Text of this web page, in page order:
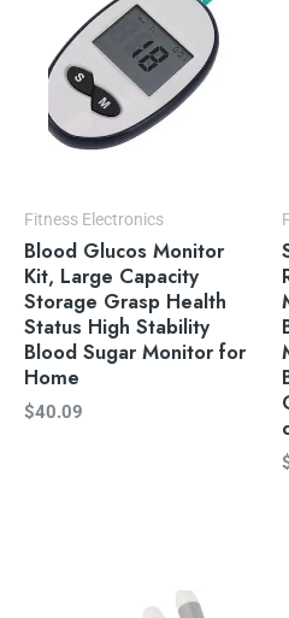
Fitness Electronics
Blood Glucos Monitor
Kit, Large Capacity
Storage Grasp Health
Status High Stability
Blood Sugar Monitor for
Home
$40.09